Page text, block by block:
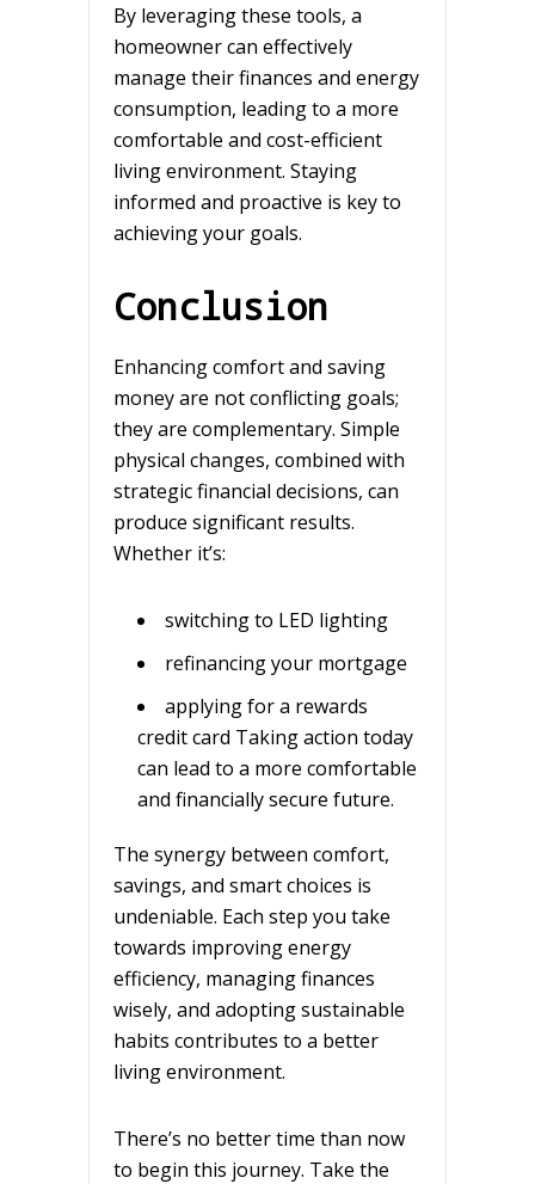
By leveraging these tools, a
homeowner can effectively
manage their finances and energy
consumption, leading to a more
comfortable and cost-efficient
living environment. Staying
informed and proactive is key to
achieving your goals.
Conclusion
Enhancing comfort and saving
money are not conflicting goals;
they are complementary. Simple
physical changes, combined with
strategic financial decisions, can
produce significant results.
Whether it’s:
switching to LED lighting
refinancing your mortgage
applying for a rewards
credit card Taking action today
can lead to a more comfortable
and financially secure future.
The synergy between comfort,
savings, and smart choices is
undeniable. Each step you take
towards improving energy
efficiency, managing finances
wisely, and adopting sustainable
habits contributes to a better
living environment.
There’s no better time than now
to begin this journey. Take the